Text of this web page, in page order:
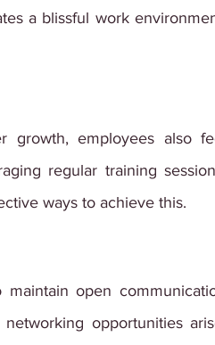
a blissful work
growth, employees also
regular training
ways to achieve this.
open
opportunities